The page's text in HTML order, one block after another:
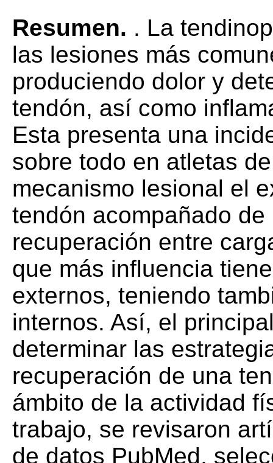
Resumen. . La
las lesiones más
produciendo dolor y
tendón, así como
Esta presenta una
sobre todo en atletas
mecanismo lesional el
tendón acompañado
recuperación entre
que más influencia
externos, teniendo
internos. Así, el
determinar las
recuperación de una
ámbito de la actividad
trabajo, se revisaron
de datos PubMed,